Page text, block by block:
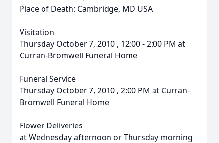
Place of Death: Cambridge, MD USA
Visitation
Thursday October 7, 2010 , 12:00 - 2:00 PM at
Curran-Bromwell Funeral Home
Funeral Service
Thursday October 7, 2010 , 2:00 PM at Curran-
Bromwell Funeral Home
Flower Deliveries
at Wednesday afternoon or Thursday morning